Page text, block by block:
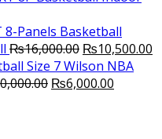
₨2,000.00.
8-Panels Basketball
₨16,000.00 Original
price
was:
₨10,500.00
Wilson NBA
Original
₨6,000.00